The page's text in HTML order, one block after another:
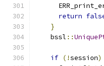
return
}
    bssl
::
if (!session)